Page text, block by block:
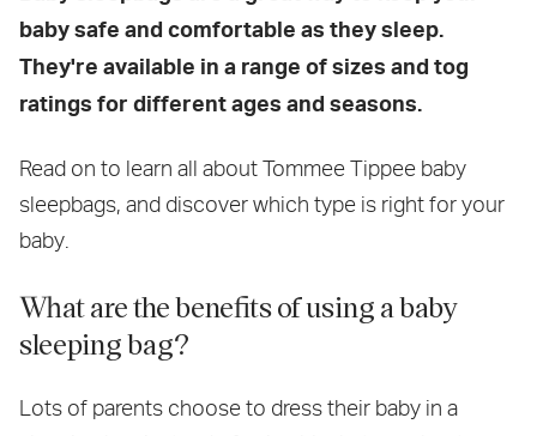
baby safe and comfortable as they sleep.
They're available in a range of sizes and tog
ratings for different ages and seasons.
Read on to learn all about Tommee Tippee baby
sleepbags, and discover which type is right for your
baby.
What are the benefits of using a baby
sleeping bag?
Lots of parents choose to dress their baby in a